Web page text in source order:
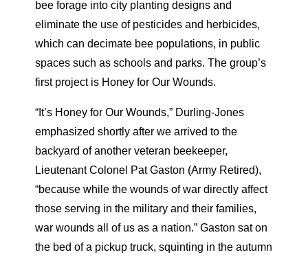
bee forage into city planting designs and
eliminate the use of pesticides and herbicides,
which can decimate bee populations, in public
spaces such as schools and parks. The group’s
first project is Honey for Our Wounds.
“It’s Honey for Our Wounds,” Durling-Jones
emphasized shortly after we arrived to the
backyard of another veteran beekeeper,
Lieutenant Colonel Pat Gaston (Army Retired),
“because while the wounds of war directly affect
those serving in the military and their families,
war wounds all of us as a nation.” Gaston sat on
the bed of a pickup truck, squinting in the autumn